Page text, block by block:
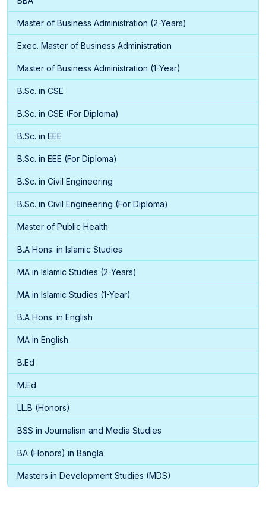
Master of Business Administration (2-Years)
Exec. Master of Business Administration
Master of Business Administration (1-Year)
B.Sc. in CSE
B.Sc. in CSE (For Diploma)
B.Sc. in EEE
B.Sc. in EEE (For Diploma)
B.Sc. in Civil Engineering
B.Sc. in Civil Engineering (For Diploma)
Master of Public Health
B.A Hons. in Islamic Studies
MA in Islamic Studies (2-Years)
MA in Islamic Studies (1-Year)
B.A Hons. in English
MA in English
B.Ed
M.Ed
LL.B (Honors)
BSS in Journalism and Media Studies
BA (Honors) in Bangla
Masters in Development Studies (MDS)